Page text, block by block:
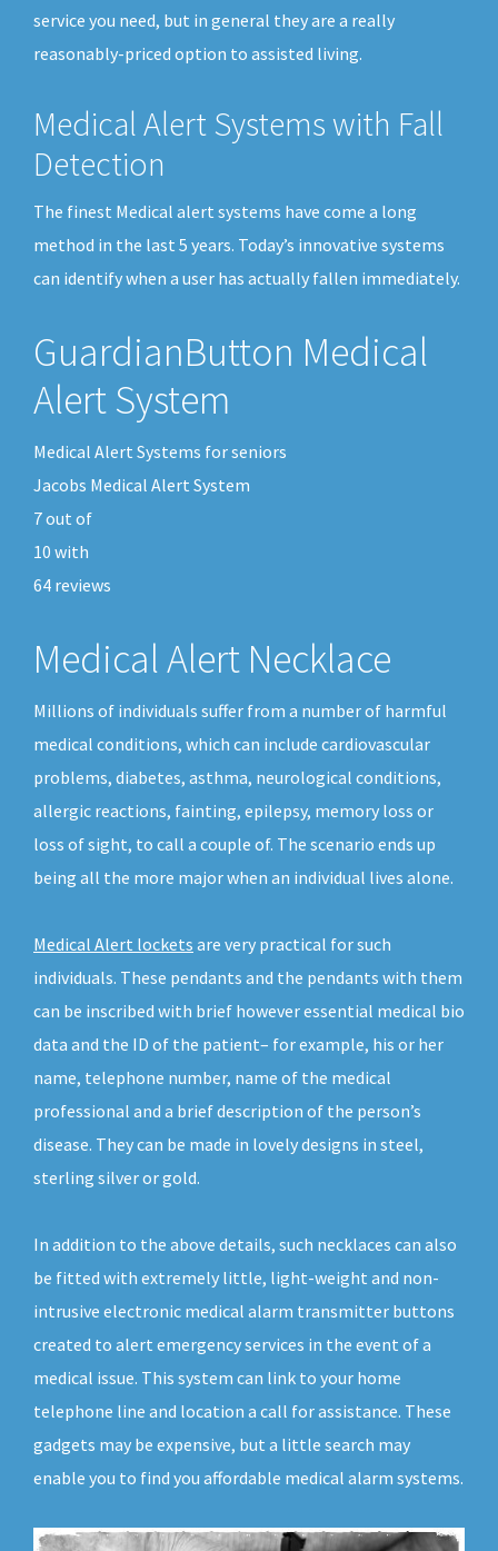
service you need, but in general they are a really
reasonably-priced option to assisted living.
Medical Alert Systems with Fall
Detection
The finest Medical alert systems have come a long
method in the last 5 years. Today’s innovative systems
can identify when a user has actually fallen immediately.
GuardianButton Medical
Alert System
Medical Alert Systems for seniors
Jacobs Medical Alert System
7out of
10 with
64 reviews
Medical Alert Necklace
Millions of individuals suffer from a number of harmful
medical conditions, which can include cardiovascular
problems, diabetes, asthma, neurological conditions,
allergic reactions, fainting, epilepsy, memory loss or
loss of sight, to call a couple of. The scenario ends up
being all the more major when an individual lives alone.
Medical Alert lockets are very practical for such
individuals. These pendants and the pendants with them
can be inscribed with brief however essential medical bio
data and the ID of the patient– for example, his or her
name, telephone number, name of the medical
professional and a brief description of the person’s
disease. They can be made in lovely designs in steel,
sterling silver or gold.
In addition to the above details, such necklaces can also
be fitted with extremely little, light-weight and non-
intrusive electronic medical alarm transmitter buttons
created to alert emergency services in the event of a
medical issue. This system can link to your home
telephone line and location a call for assistance. These
gadgets may be expensive, but a little search may
enable you to find you affordable medical alarm systems.